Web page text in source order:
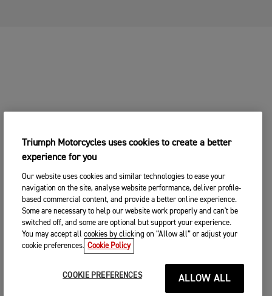
Triumph Motorcycles uses cookies to create a better
experience for you
Our website uses cookies and similar technologies to ease your
navigation on the site, analyse website performance, deliver profile-
based commercial content, and provide a better online experience.
Some are necessary to help our website work properly and can't be
switched off, and some are optional but support your experience.
You may accept all cookies by clicking on “Allow all” or adjust your
cookie preferences. Cookie Policy
COOKIE PREFERENCES ALLOW ALL